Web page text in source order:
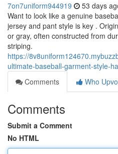
7on7uniform944919 53 days
Want to look like a genuine
jersey and pant style is key .
or gray, often constructed from
striping.
https://
ultimate-baseball-garment-style-
Comments
Who
Comments
Submit a Comment
No HTML